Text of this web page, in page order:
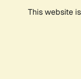
This website